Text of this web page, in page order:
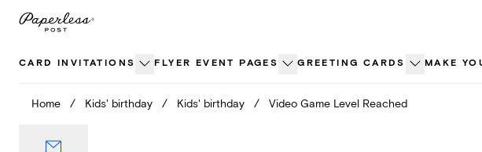
Skip
CARD INVITATIONS FLYER EVENT PAGES GREETING CARDS MAKE
Home / Kids' birthday / Kids' birthday / Video Game Level Reached